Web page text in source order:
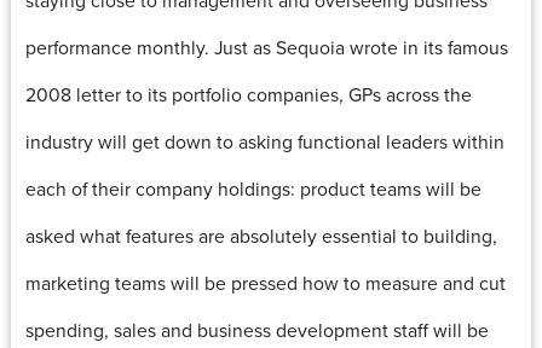
performance monthly. Just as Sequoia wrote in its famous
2008 letter to its portfolio companies, GPs across the
industry will get down to asking functional leaders within
each of their company holdings: product teams will be
asked what features are absolutely essential to building,
marketing teams will be pressed how to measure and cut
spending, sales and business development staff will be